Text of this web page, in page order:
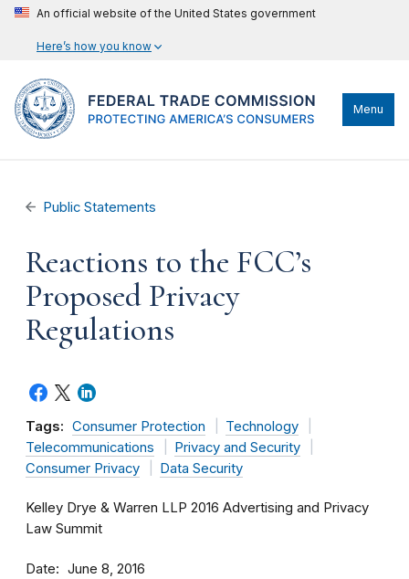
An official website of the United States government
Here’s how you know
Menu
Public Statements
Reactions to the FCC’s
Proposed Privacy
Regulations
Tags: Consumer Protection
Technology
Telecommunications
Privacy and Security
Consumer Privacy
Data Security
Kelley Drye & Warren LLP 2016 Advertising and Privacy
Law Summit
Date June 8, 2016